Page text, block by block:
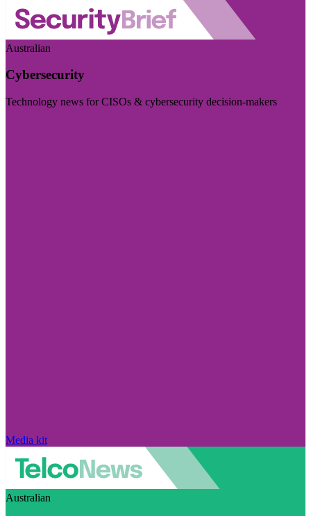
Australian
Cybersecurity
Technology news for CISOs & cybersecurity decision-makers
Media kit
Australian